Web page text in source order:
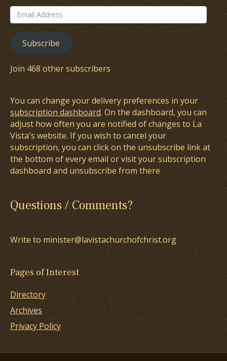
Email
Address
Subscribe
Join 468 other subscribers
You can change your delivery preferences in your
subscription dashboard. On the dashboard, you can
adjust how often you are notified of changes to La
Vista's website. If you wish to cancel your
subscription, you can click on the unsubscribe link at
the bottom of every email or visit your subscription
dashboard and unsubscribe from there
Questions / Comments?
Write to minister@lavistachurchofchrist.org
Pages of Interest
Directory
Archives
Privacy Policy